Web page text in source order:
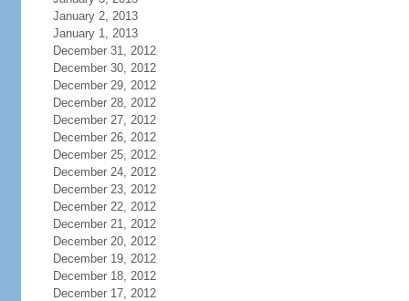
January 2, 2013
January 1, 2013
December 31, 2012
December 30, 2012
December 29, 2012
December 28, 2012
December 27, 2012
December 26, 2012
December 25, 2012
December 24, 2012
December 23, 2012
December 22, 2012
December 21, 2012
December 20, 2012
December 19, 2012
December 18, 2012
December 17, 2012